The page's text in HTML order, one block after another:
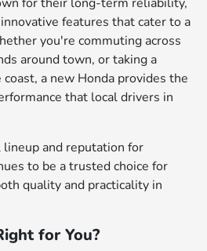
features that cater to a
you're commuting across
around town, or taking a
a new Honda provides the
that local drivers in
and reputation for
to be a trusted choice for
quality and practicality in
for You?